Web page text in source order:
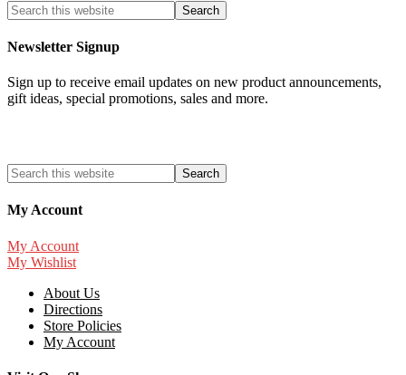
Newsletter Signup
Sign up to receive email updates on new product announcements,
gift ideas, special promotions, sales and more.
My Account
My Account
My Wishlist
About Us
Directions
Store Policies
My Account